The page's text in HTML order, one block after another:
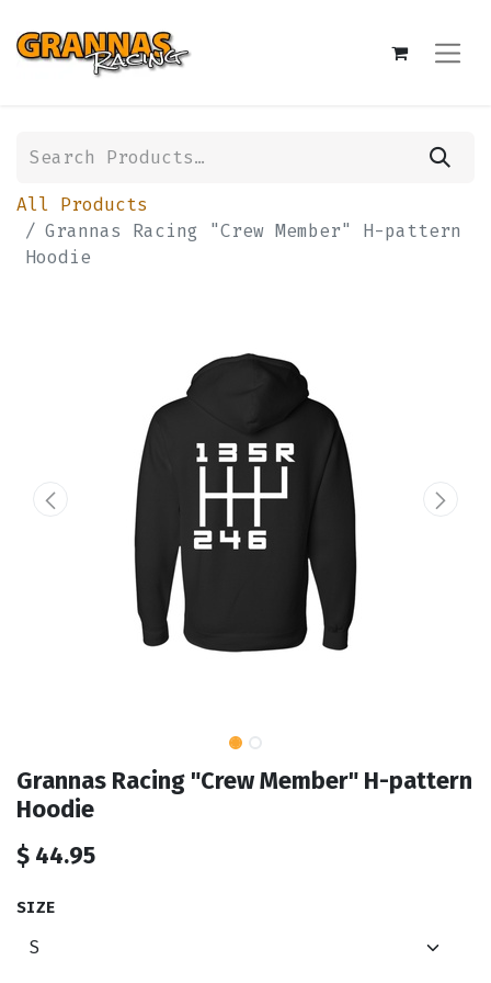
All Products
Grannas Racing "Crew Member" H-pattern
Hoodie
Grannas Racing "Crew Member" H-pattern
Hoodie
$ 44.95
SIZE